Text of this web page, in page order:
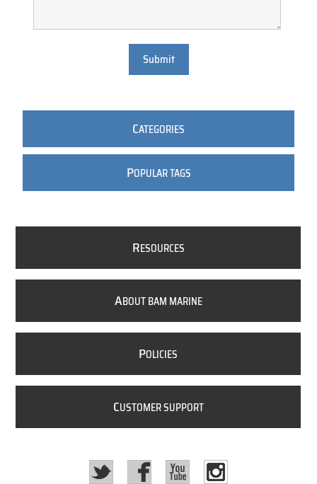
Submit
CATEGORIES
POPULAR TAGS
RESOURCES
ABOUT BAM MARINE
POLICIES
CUSTOMER SUPPORT